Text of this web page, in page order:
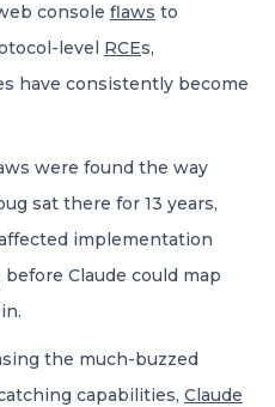
console flaws to
level RCEs,
have consistently become
were found the way
sat there for 13 years,
implementation
Claude could map
the much-buzzed
capabilities, Claude